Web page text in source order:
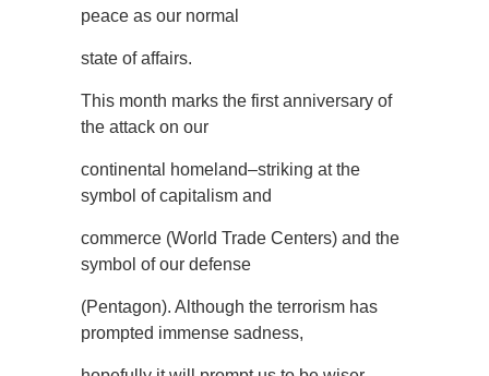
peace as our normal
state of affairs.
This month marks the first anniversary of
the attack on our
continental homeland–striking at the
symbol of capitalism and
commerce (World Trade Centers) and the
symbol of our defense
(Pentagon). Although the terrorism has
prompted immense sadness,